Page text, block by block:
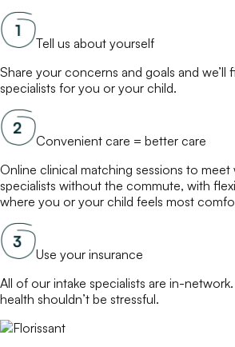
Tell us about yourself
Share your concerns and goals and we’ll
specialists for you or your child.
Convenient care = better care
Online clinical matching sessions to
specialists without the commute, with
where you or your child feels most
Use your insurance
All of our intake specialists are in-
health shouldn’t be stressful.